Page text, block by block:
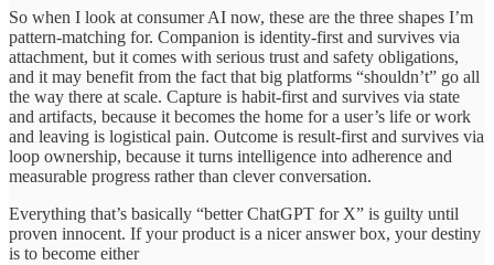
So when I look at consumer AI now, these are the three shapes I’m
pattern-matching for. Companion is identity-first and survives via
attachment, but it comes with serious trust and safety obligations,
and it may benefit from the fact that big platforms “shouldn’t” go all
the way there at scale. Capture is habit-first and survives via state
and artifacts, because it becomes the home for a user’s life or work
and leaving is logistical pain. Outcome is result-first and survives via
loop ownership, because it turns intelligence into adherence and
measurable progress rather than clever conversation.
Everything that’s basically “better ChatGPT for X” is guilty until
proven innocent. If your product is a nicer answer box, your destiny
is to become either